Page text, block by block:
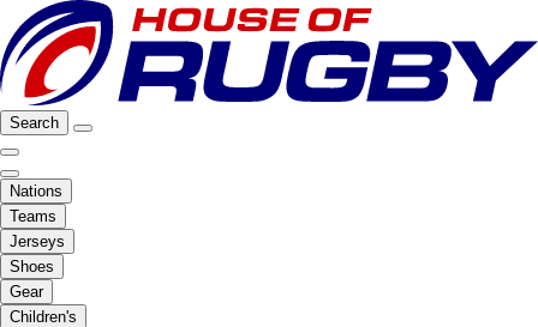
Search
Nations
Teams
Jerseys
Shoes
Gear
Children's